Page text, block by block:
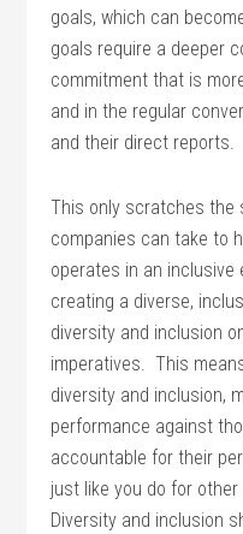
goals, which can
goals require a deeper
commitment that is
and in the regular
and their direct reports.
This only scratches
companies can take to
operates in an inclusive
creating a diverse,
diversity and inclusion
imperatives. This
diversity and inclusion,
performance against
accountable for their
just like you do for
Diversity and inclusion